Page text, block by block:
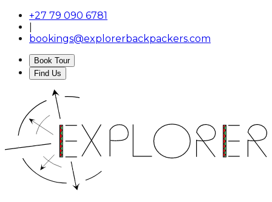
+27 79 090 6781
bookings@explorerbackpackers.com
Book Tour
Find Us